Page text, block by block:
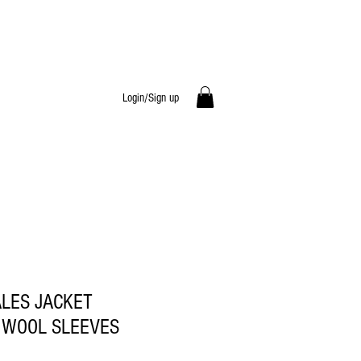
JACKET
SLEEVES
Login/Sign up